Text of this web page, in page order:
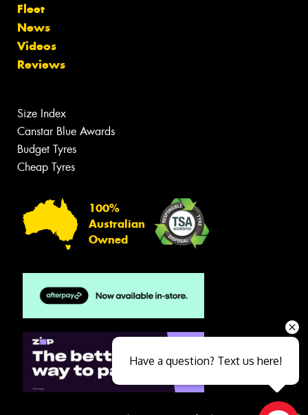
Fleet
News
Videos
Reviews
Size Index
Canstar Blue Awards
Budget Tyres
Cheap Tyres
100%
Australian
Owned
Have a question? Text us here!